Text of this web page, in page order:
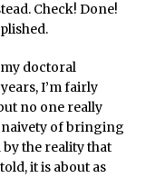
Check! Done!
doctoral
I’m fairly
no one really
naivety of bringing
the reality that
it is about as